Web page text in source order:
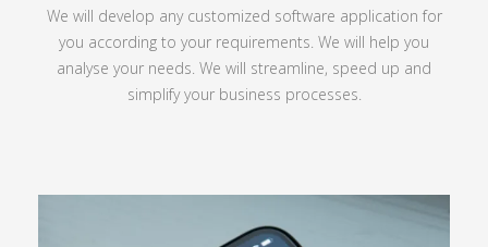
We will develop any customized software application for
you according to your requirements. We will help you
analyse your needs. We will streamline, speed up and
simplify your business processes.